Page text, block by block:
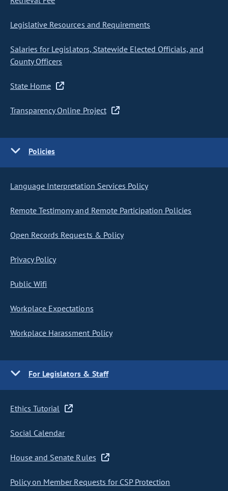
Legislative Resources and Requirements
Salaries for Legislators, Statewide Elected Officials, and
County Officers
State Home
Transparency Online Project
Policies
Language Interpretation Services Policy
Remote Testimony and Remote Participation Policies
Open Records Requests & Policy
Privacy Policy
Public Wifi
Workplace Expectations
Workplace Harassment Policy
For Legislators & Staff
Ethics Tutorial
Social Calendar
House and Senate Rules
Policy on Member Requests for CSP Protection